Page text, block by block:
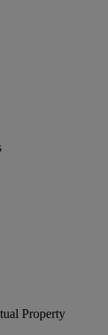
Property